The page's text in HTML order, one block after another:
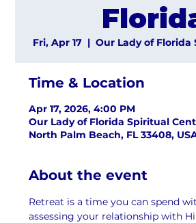
Fri, Apr 17
  |
Our Lady of
Time & Location
Apr 17, 2026, 4:00 PM
Our Lady of Florida Spiritual
North Palm Beach, FL 33408,
About the event
Retreat is a time you can spend
assessing your relationship with